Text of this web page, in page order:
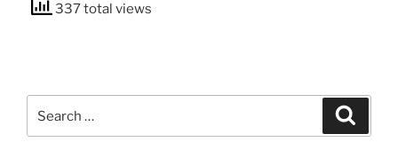
337 total views
for: